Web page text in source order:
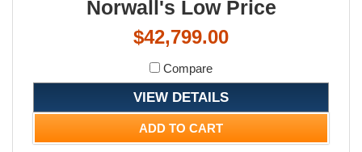
Norwall's Low Price
$42,799.00
Compare
VIEW DETAILS
ADD TO CART